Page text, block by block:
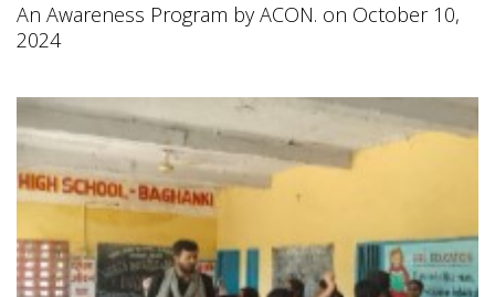
An Awareness Program by ACON. on October 10,
2024